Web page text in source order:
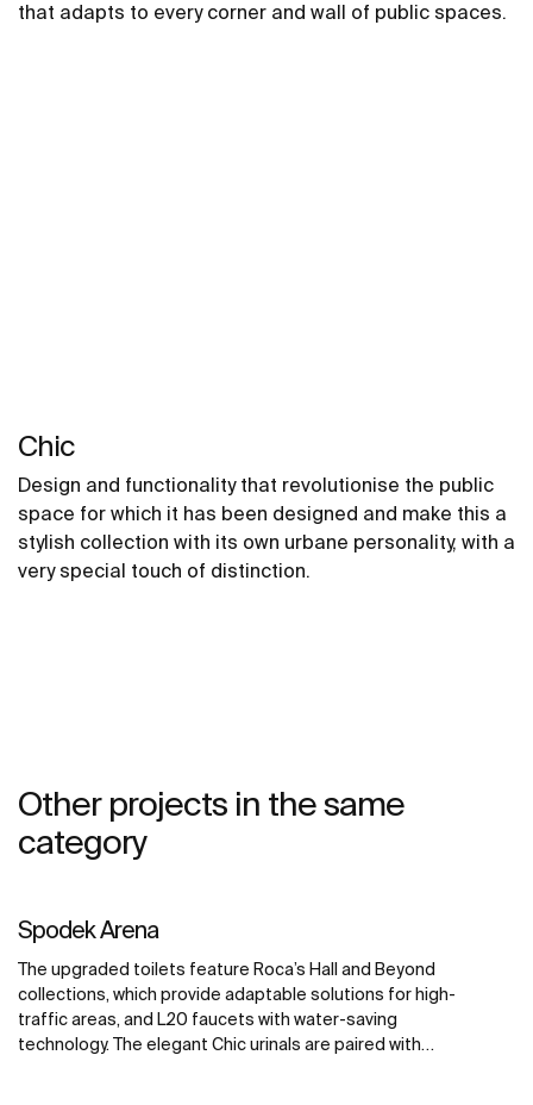
that adapts to every corner and wall of public spaces.
Chic
Design and functionality that revolutionise the public
space for which it has been designed and make this a
stylish collection with its own urbane personality, with a
very special touch of distinction.
Other projects in the same
category
Spodek Arena
The upgraded toilets feature Roca’s Hall and Beyond
collections, which provide adaptable solutions for high-
traffic areas, and L20 faucets with water-saving
technology. The elegant Chic urinals are paired with